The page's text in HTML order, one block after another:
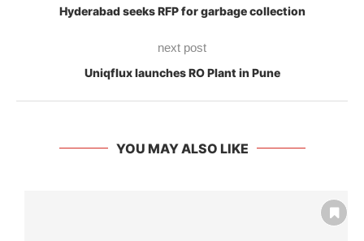
Hyderabad seeks RFP for garbage collection
next post
Uniqflux launches RO Plant in Pune
YOU MAY ALSO LIKE